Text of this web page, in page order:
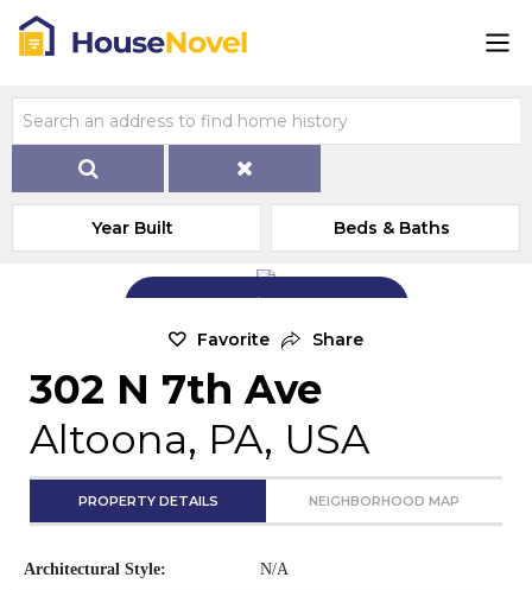
Year Built Beds & Baths
Add Exterior Home Photo
Favorite Share
302 N 7th Ave
Altoona, PA, USA
PROPERTY DETAILS NEIGHBORHOOD MAP
Architectural Style: N/A